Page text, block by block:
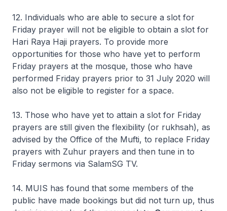
12. Individuals who are able to secure a slot for
Friday prayer will not be eligible to obtain a slot for
Hari Raya Haji prayers. To provide more
opportunities for those who have yet to perform
Friday prayers at the mosque, those who have
performed Friday prayers prior to 31 July 2020 will
also not be eligible to register for a space.
13. Those who have yet to attain a slot for Friday
prayers are still given the flexibility (or rukhsah), as
advised by the Office of the Mufti, to replace Friday
prayers with Zuhur prayers and then tune in to
Friday sermons via SalamSG TV.
14. MUIS has found that some members of the
public have made bookings but did not turn up, thus